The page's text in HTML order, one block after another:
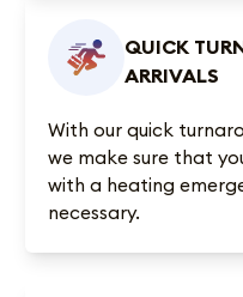
QUICK
ARRIVALS
With our quick
we make sure that
with a heating
necessary.